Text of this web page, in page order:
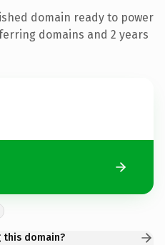
domain ready to power
domains and 2 years
domain?